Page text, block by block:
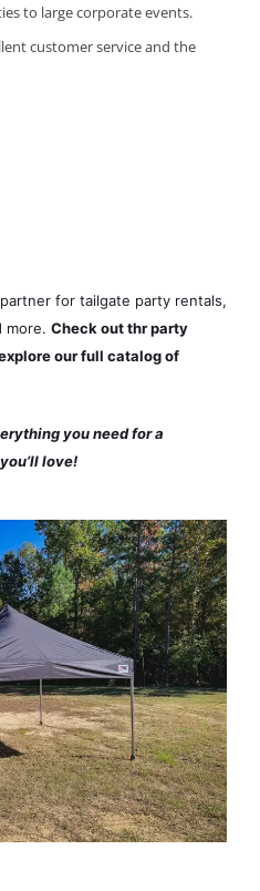
to large corporate events.
customer service and the
for tailgate party rentals,
more. Check out thr party
our full catalog of
you need for a
love!